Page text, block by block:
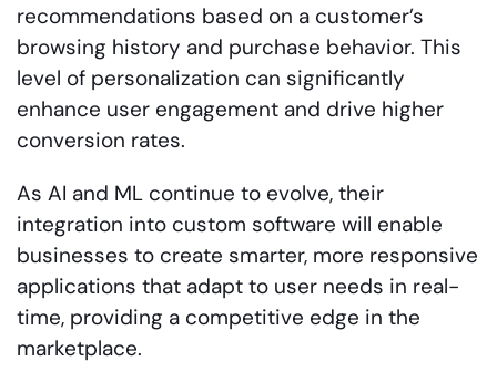
recommendations based on a customer’s
browsing history and purchase behavior. This
level of personalization can significantly
enhance user engagement and drive higher
conversion rates.
As AI and ML continue to evolve, their
integration into custom software will enable
businesses to create smarter, more responsive
applications that adapt to user needs in real-
time, providing a competitive edge in the
marketplace.